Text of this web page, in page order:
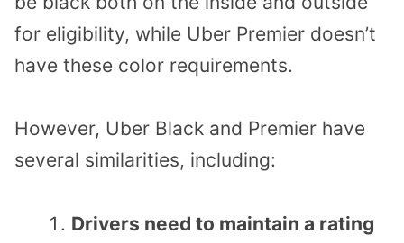
for eligibility, while Uber Premier doesn’t
have these color requirements.
However, Uber Black and Premier have
several similarities, including:
Drivers need to maintain a rating